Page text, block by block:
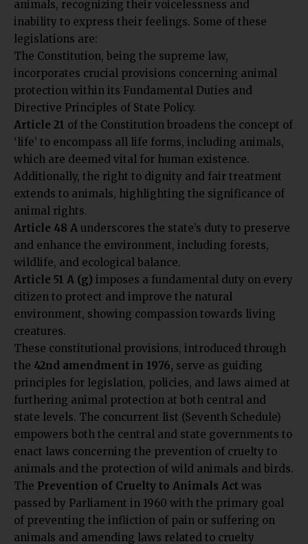
inability to express their feelings. Some of these
legislations are:
The Constitution, being the supreme law,
incorporates crucial provisions concerning animal
protection within its Fundamental Duties and
Directive Principles of State Policy.
Article 21 of the Constitution broadens the concept of
‘life’ to encompass all life forms, including animals,
which are deemed vital for human existence.
Additionally, the right to dignity and fair treatment
extends to animals, highlighting the significance of
animal rights.
Article 48 A underscores the state’s duty to preserve
and enhance the environment, including forests,
wildlife, and ecological balance.
Article 51 A (g) imposes a fundamental duty on every
citizen to protect and improve the natural
environment, showing compassion towards living
creatures.
These constitutional provisions, introduced through
the 42nd amendment in 1976, serve as guiding
principles for legislation, policies, and laws aimed at
furthering animal protection at both central and
state levels. The concurrent list (Seventh Schedule)
empowers both the central and state governments to
enact laws concerning the prevention of cruelty to
animals and the protection of wild animals and birds.
The Prevention of Cruelty to Animals Act was
passed by Parliament in 1960 with the primary goal
of preventing the infliction of pain or suffering on
animals and amending laws related to cruelty